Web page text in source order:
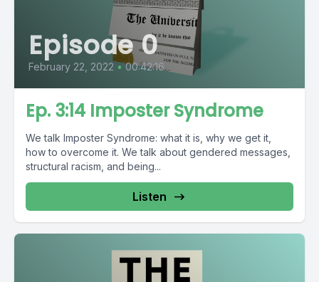
Episode 0
February 22, 2022 • 00:42:16
Ep. 3:14 Imposter Syndrome
We talk Imposter Syndrome: what it is, why we get it,
how to overcome it. We talk about gendered messages,
structural racism, and being...
Listen